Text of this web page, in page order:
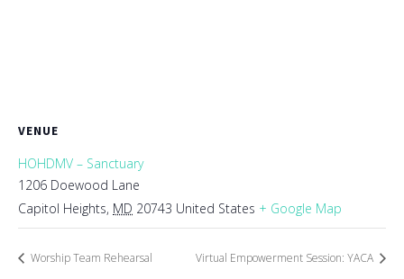
VENUE
HOHDMV – Sanctuary
1206 Doewood Lane
Capitol Heights, MD 20743 United States + Google Map
Worship Team Rehearsal Virtual Empowerment Session: YACA